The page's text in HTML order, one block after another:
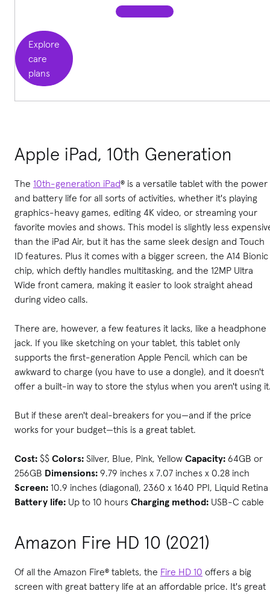
Explore
care
plans
Apple iPad, 10th Generation
The 10th-generation iPad® is a versatile tablet with the power
and battery life for all sorts of activities, whether it's playing
graphics-heavy games, editing 4K video, or streaming your
favorite movies and shows. This model is slightly less
than the iPad Air, but it has the same sleek design and Touch
ID features. Plus it comes with a bigger screen, the A14 Bionic
chip, which deftly handles multitasking, and the 12MP Ultra
Wide front camera, making it easier to look straight ahead
during video calls.
There are, however, a few features it lacks, like a headphone
jack. If you like sketching on your tablet, this tablet only
supports the first-generation Apple Pencil, which can be
awkward to charge (you have to use a dongle), and it doesn't
offer a built-in way to store the stylus when you aren't using
But if these aren't deal-breakers for you—and if the price
works for your budget—this is a great tablet.
Cost: $$ Colors: Silver, Blue, Pink, Yellow Capacity: 64GB or
256GB Dimensions: 9.79 inches x 7.07 inches x 0.28 inch
Screen: 10.9 inches (diagonal), 2360 x 1640 PPI, Liquid Retina
Battery life: Up to 10 hours Charging method: USB-C cable
Amazon Fire HD 10 (2021)
Of all the Amazon Fire® tablets, the Fire HD 10 offers a big
screen with great battery life at an affordable price. It's great